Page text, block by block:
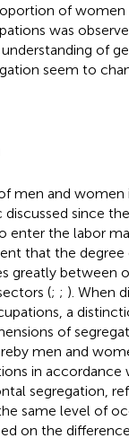
of women
was
of
seem to
men and women
since
enter the labor
that the degree
greatly between
(; ; ). When
a
of
men and
in accordance
segregation,
same level of
on the